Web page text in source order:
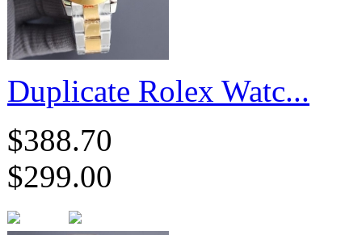
Duplicate Rolex Watc...
$388.70
$299.00